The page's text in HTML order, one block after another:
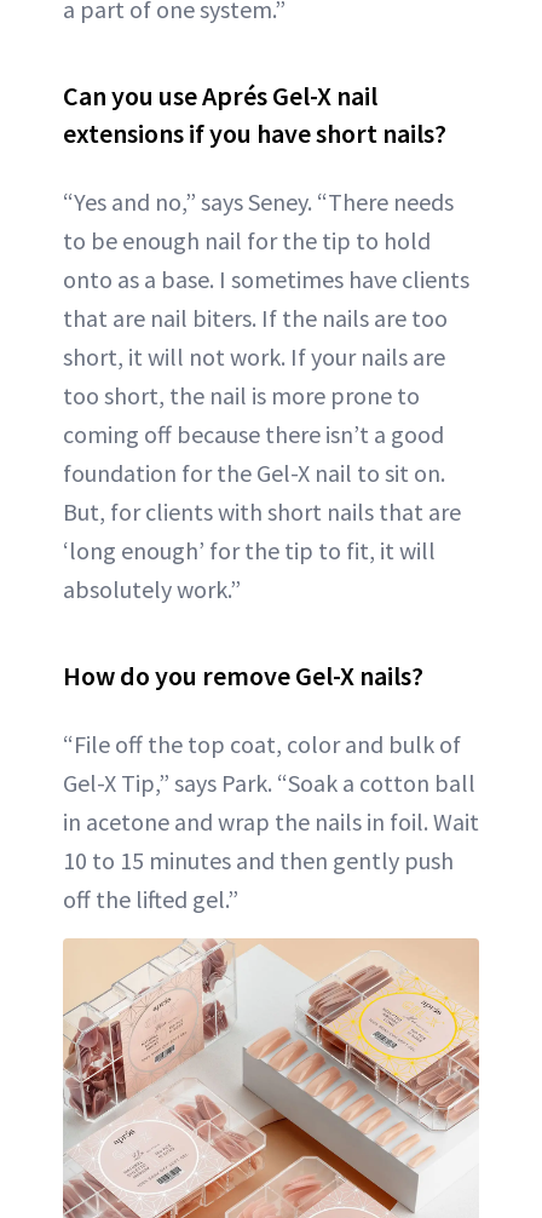
a part of one system.”
Can you use Aprés Gel-X nail
extensions if you have short nails?
“Yes and no,” says Seney. “There needs
to be enough nail for the tip to hold
onto as a base. I sometimes have clients
that are nail biters. If the nails are too
short, it will not work. If your nails are
too short, the nail is more prone to
coming off because there isn’t a good
foundation for the Gel-X nail to sit on.
But, for clients with short nails that are
‘long enough’ for the tip to fit, it will
absolutely work.”
How do you remove Gel-X nails?
“File off the top coat, color and bulk of
Gel-X Tip,” says Park. “Soak a cotton ball
in acetone and wrap the nails in foil. Wait
10 to 15 minutes and then gently push
off the lifted gel.”